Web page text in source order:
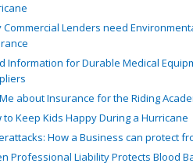
Commercial Lenders need
Information for Durable Medical
about Insurance for the Riding
to Keep Kids Happy During a Hurricane
How a Business can protect
Professional Liability Protects Blood